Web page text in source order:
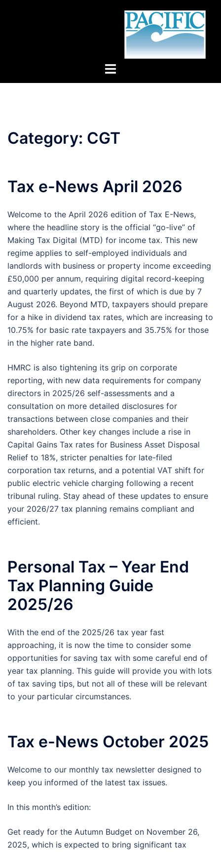
Toggle
Category: CGT
Tax e-News April 2026
Welcome to the April 2026 edition of Tax E-News,
where the headline story is the official “go-live” of
Making Tax Digital (MTD) for income tax. This new
regime applies to self-employed individuals and
landlords with business or property income exceeding
£50,000 per annum, requiring digital record-keeping
and quarterly updates, the first of which is due by 7
August 2026. Beyond MTD, taxpayers should prepare
for a hike in dividend tax rates, which are increasing to
10.75% for basic rate taxpayers and 35.75% for those
in the higher rate band.
HMRC is also tightening its grip on corporate
reporting, with new data requirements for company
directors in 2025/26 self-assessments and a
consultation on more detailed disclosures for
transactions between close companies and their
shareholders. Other key changes include a rise in
Capital Gains Tax rates for Business Asset Disposal
Relief to 18%, stricter penalties for late-filed
corporation tax returns, and a potential VAT shift for
public electric vehicle charging following a recent
tribunal ruling. Stay ahead of these updates to ensure
your 2026/27 tax planning remains compliant and
efficient.
Personal Tax – Year End
Tax Planning Guide
2025/26
With the end of the 2025/26 tax year fast
approaching, it is now the time to consider some
opportunities for saving tax with some careful end of
year tax planning. This guide will provide you with lots
of tax saving tips, but not all of these will be relevant
to your particular circumstances.
Tax e-News October 2025
Welcome to our monthly tax newsletter designed to
keep you informed of the latest tax issues.
In this month’s edition:
Get ready for the Autumn Budget on November 26,
2025, which is expected to bring significant tax